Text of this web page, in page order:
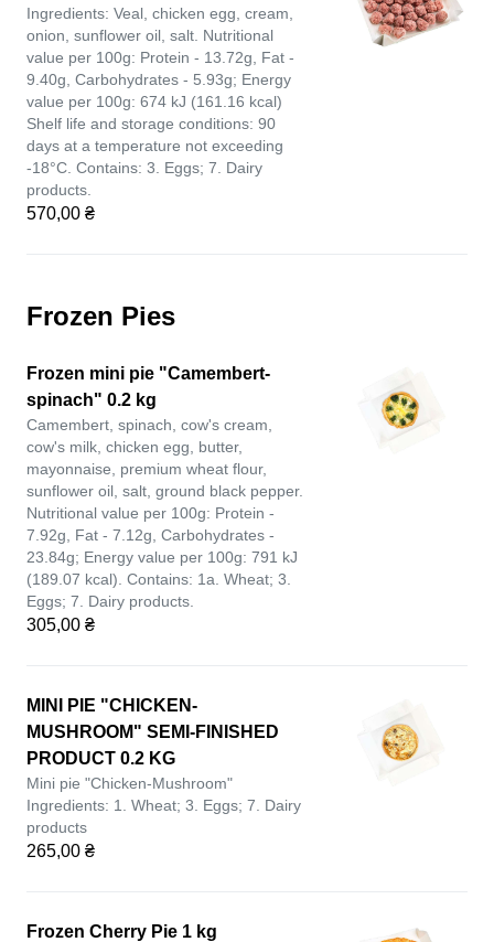
Ingredients: Veal, chicken egg, cream,
onion, sunflower oil, salt. Nutritional
value per 100g: Protein - 13.72g, Fat -
9.40g, Carbohydrates - 5.93g; Energy
value per 100g: 674 kJ (161.16 kcal)
Shelf life and storage conditions: 90
days at a temperature not exceeding
-18°C. Contains: 3. Eggs; 7. Dairy
products.
570,00 ₴
Frozen Pies
Frozen mini pie "Camembert-
spinach" 0.2 kg
Camembert, spinach, cow's cream,
cow's milk, chicken egg, butter,
mayonnaise, premium wheat flour,
sunflower oil, salt, ground black pepper.
Nutritional value per 100g: Protein -
7.92g, Fat - 7.12g, Carbohydrates -
23.84g; Energy value per 100g: 791 kJ
(189.07 kcal). Contains: 1a. Wheat; 3.
Eggs; 7. Dairy products.
305,00 ₴
MINI PIE "CHICKEN-
MUSHROOM" SEMI-FINISHED
PRODUCT 0.2 KG
Mini pie "Chicken-Mushroom"
Ingredients: 1. Wheat; 3. Eggs; 7. Dairy
products
265,00 ₴
Frozen Cherry Pie 1 kg